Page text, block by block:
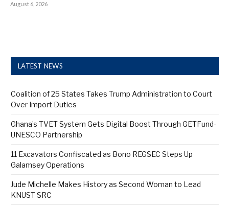
August 6, 2026
LATEST NEWS
Coalition of 25 States Takes Trump Administration to Court
Over Import Duties
Ghana’s TVET System Gets Digital Boost Through GETFund-
UNESCO Partnership
11 Excavators Confiscated as Bono REGSEC Steps Up
Galamsey Operations
Jude Michelle Makes History as Second Woman to Lead
KNUST SRC